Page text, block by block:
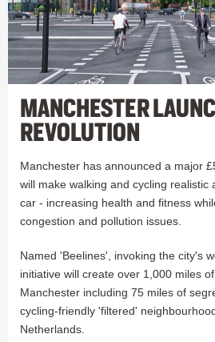
MANCHESTER
REVOLUTION
Manchester has announced a major
will make walking and cycling realistic
car - increasing health and fitness
congestion and pollution issues.
Named 'Beelines', invoking the city's
initiative will create over 1,000 miles
Manchester including 75 miles of
cycling-friendly 'filtered'
Netherlands.